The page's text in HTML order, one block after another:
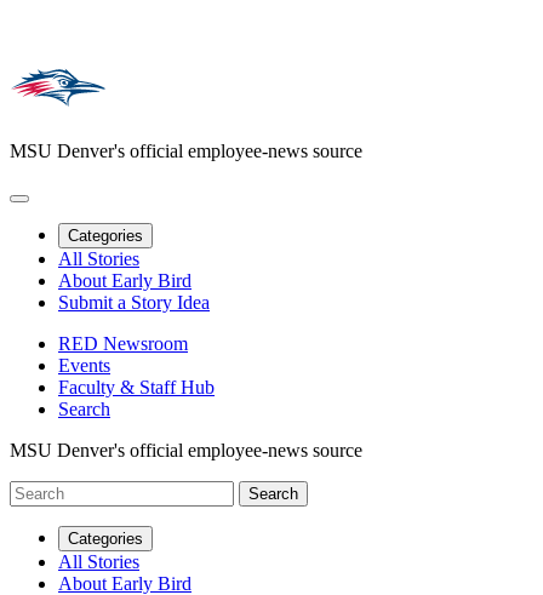
MSU Denver's official employee-news source
Categories
All Stories
About Early Bird
Submit a Story Idea
RED Newsroom
Events
Faculty & Staff Hub
Search
MSU Denver's official employee-news source
Categories
All Stories
About Early Bird